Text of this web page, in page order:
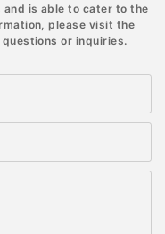
and is able to cater to the
please visit the
or inquiries.